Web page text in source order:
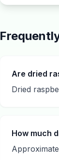
Are dried
Dried
How much